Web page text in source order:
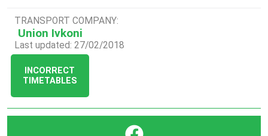
TRANSPORT COMPANY:
Union Ivkoni
Last updated: 27/02/2018
INCORRECT
TIMETABLES
}